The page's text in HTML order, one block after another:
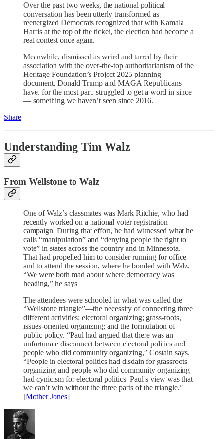
Over the past two weeks, the national political
conversation has been utterly transformed as
reenergized Democrats recognized that with Kamala
Harris at the top of the ticket, the election had become a
real contest once again.
Meanwhile, dismissed as weird and tarred by their
association with the over-the-top authoritarianism of the
Heritage Foundation’s Project 2025 planning
document, Donald Trump and MAGA Republicans
have, for the most part, struggled to get a word in since
— something we haven’t seen since 2016.
Share
Understanding Tim Walz
From Wellstone to Walz
One of Walz’s classmates was Mark Ritchie, who had
recently worked on a national voter registration
campaign. During that effort, he had witnessed what he
calls “manipulation” and “denying people the right to
vote” in states across the country and in Minnesota.
That had propelled him to consider running for office
and to attend the session, where he bonded with Walz.
“We were both mad about where democracy was
heading,” he says
The attendees were schooled in what was called the
“Wellstone triangle”—the necessity of connecting three
different activities: electoral organizing; grass-roots,
issues-oriented organizing; and the formulation of
public policy. “Paul had argued that there was an
unfortunate disconnect between electoral politics and
people who did community organizing,” Costain says.
“People in electoral politics had disdain for grassroots
organizing and people who did community organizing
had cynicism for electoral politics. Paul’s view was that
we can’t win without the three parts of the triangle.”
[Mother Jones]